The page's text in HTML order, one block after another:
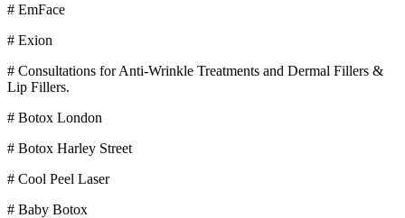
# EmFace
# Exion
# Consultations for Anti-Wrinkle Treatments and Dermal Fillers &
Lip Fillers.
# Botox London
# Botox Harley Street
# Cool Peel Laser
# Baby Botox